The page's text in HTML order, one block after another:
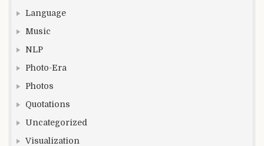
Language
Music
NLP
Photo-Era
Photos
Quotations
Uncategorized
Visualization